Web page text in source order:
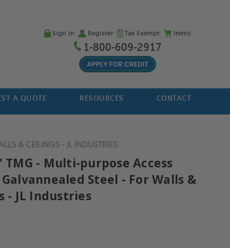
Sign in Register Tax Exempt Items
1-800-609-2917
A QUOTE RESOURCES CONTACT
& CEILINGS - JL INDUSTRIES
TMG - Multi-purpose Access
Steel - For Walls &
- JL Industries